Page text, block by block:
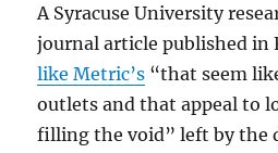
A Syracuse University
journal article published in
like Metric’s “that seem
outlets and that appeal to
filling the void” left by the